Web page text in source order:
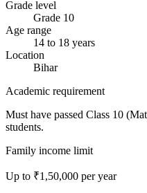
Grade level
Grade 10
Age range
14 to 18 years
Location
Bihar
Academic requirement
Must have passed Class 10
students.
Family income limit
Up to ₹1,50,000 per year